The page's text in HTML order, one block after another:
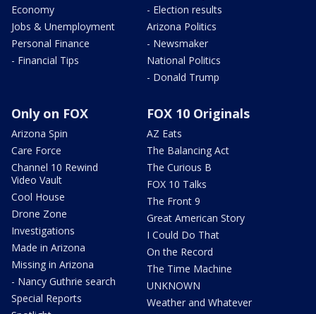
Economy
Jobs & Unemployment
Personal Finance
- Financial Tips
- Election results
Arizona Politics
- Newsmaker
National Politics
- Donald Trump
Only on FOX
Arizona Spin
Care Force
Channel 10 Rewind
Video Vault
Cool House
Drone Zone
Investigations
Made in Arizona
Missing in Arizona
- Nancy Guthrie search
Special Reports
FOX 10 Originals
AZ Eats
The Balancing Act
The Curious B
FOX 10 Talks
The Front 9
Great American Story
I Could Do That
On the Record
The Time Machine
UNKNOWN
Weather and Whatever